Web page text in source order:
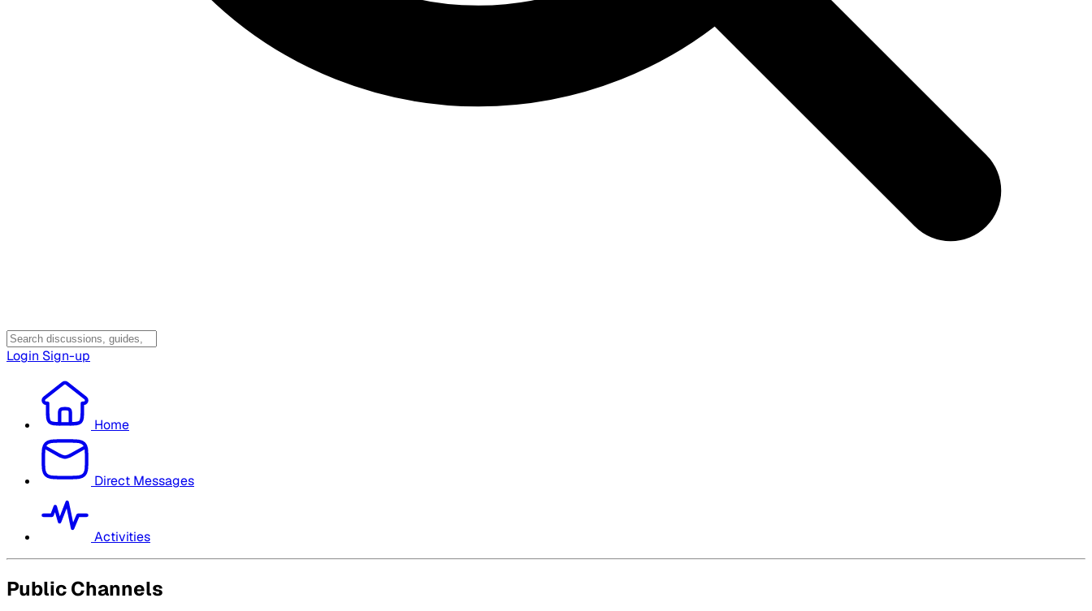
Login Sign-up
Home
Direct Messages
Activities
Public Channels